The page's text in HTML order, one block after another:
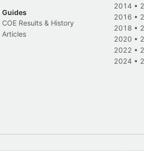
Guides
COE Results & History
Articles
2014 •
2016 •
2018 •
2020 •
2022 •
2024 •